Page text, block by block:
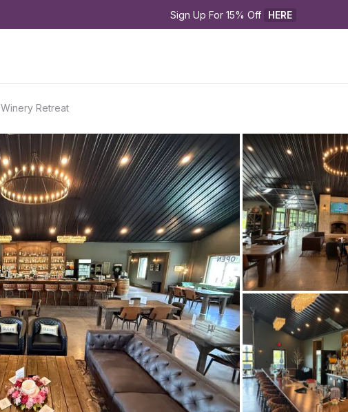
Sign Up For 15% Off HERE
Retreat